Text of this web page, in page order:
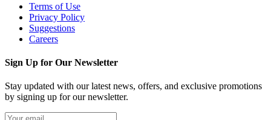
Terms of Use
Privacy Policy
Suggestions
Careers
Sign Up for Our Newsletter
Stay updated with our latest news, offers, and exclusive promotions
by signing up for our newsletter.